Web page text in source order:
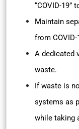
“COVID-19”
Maintain
from
A dedicated
waste.
If waste is
systems as
while taking